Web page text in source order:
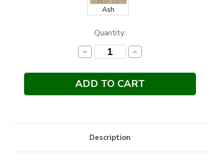
Ash
Quantity:
Decrease
Quantity:
Increase
Quantity:
Description